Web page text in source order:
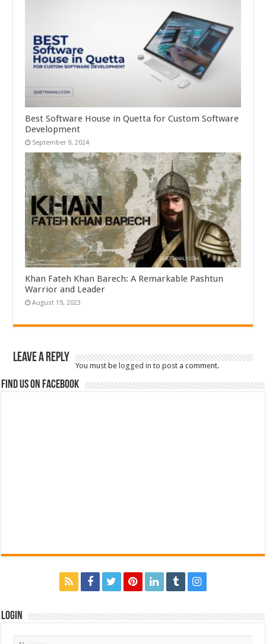
Best Software House in Quetta for Custom Software
Development
September 9, 2024
Khan Fateh Khan Barech: A Remarkable Pashtun
Warrior and Leader
August 19, 2023
Leave a Reply
You must belogged in to post a comment.
Find us on Facebook
Login